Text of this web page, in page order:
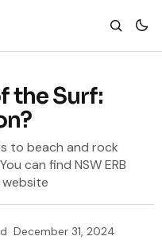
the Surf:
to beach and rock
can find NSW ERB
website
December 31, 2024